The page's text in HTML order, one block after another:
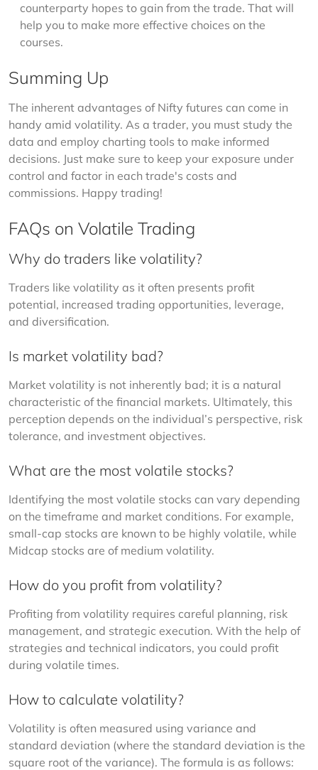
counterparty hopes to gain from the trade. That will
help you to make more effective choices on the
courses.
Summing Up
The inherent advantages of Nifty futures can come in
handy amid volatility. As a trader, you must study the
data and employ charting tools to make informed
decisions. Just make sure to keep your exposure under
control and factor in each trade's costs and
commissions. Happy trading!
FAQs on Volatile Trading
Why do traders like volatility?
Traders like volatility as it often presents profit
potential, increased trading opportunities, leverage,
and diversification.
Is market volatility bad?
Market volatility is not inherently bad; it is a natural
characteristic of the financial markets. Ultimately, this
perception depends on the individual’s perspective, risk
tolerance, and investment objectives.
What are the most volatile stocks?
Identifying the most volatile stocks can vary depending
on the timeframe and market conditions. For example,
small-cap stocks are known to be highly volatile, while
Midcap stocks are of medium volatility.
How do you profit from volatility?
Profiting from volatility requires careful planning, risk
management, and strategic execution. With the help of
strategies and technical indicators, you could profit
during volatile times.
How to calculate volatility?
Volatility is often measured using variance and
standard deviation (where the standard deviation is the
square root of the variance). The formula is as follows: